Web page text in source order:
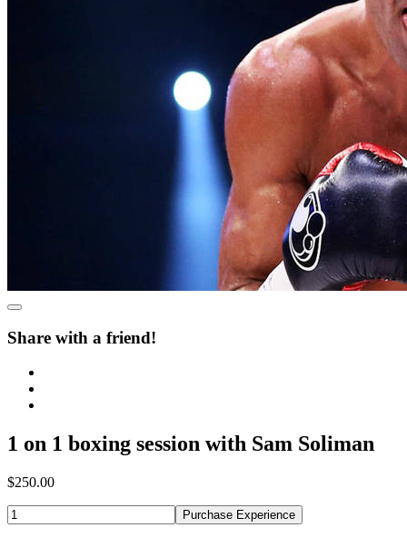
Share with a friend!
1 on 1 boxing session with Sam Soliman
$250.00
Purchase Experience